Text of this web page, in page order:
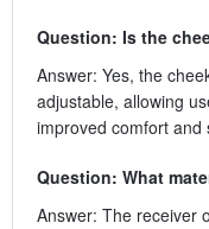
Question: Is the
Answer: Yes, the
adjustable, allowing
improved comfort and
Question: What
Answer: The receiver